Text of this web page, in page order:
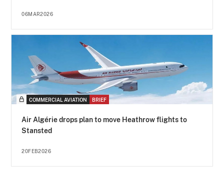
06MAR2026
COMMERCIAL AVIATION BRIEF
Air Algérie drops plan to move Heathrow flights to
Stansted
20FEB2026